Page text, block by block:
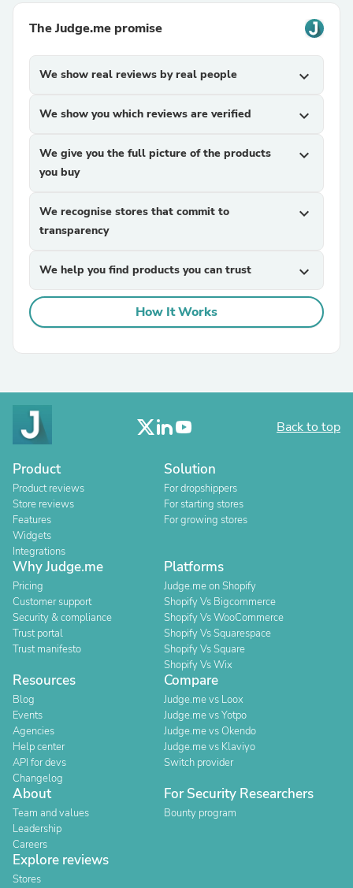
The Judge.me promise
We show real reviews by real people expand_more
We show you which reviews are verified expand_more
We give you the full picture of the products
you buy
expand_more
We recognise stores that commit to
transparency
expand_more
We help you find products you can trust expand_more
How It Works
Back to top
Product
Product reviews
Store reviews
Features
Widgets
Integrations
Solution
For dropshippers
For starting stores
For growing stores
Why Judge.me
Pricing
Customer support
Security & compliance
Trust portal
Trust manifesto
Platforms
Judge.me on Shopify
Shopify Vs Bigcommerce
Shopify Vs WooCommerce
Shopify Vs Squarespace
Shopify Vs Square
Shopify Vs Wix
Resources
Blog
Events
Agencies
Help center
API for devs
Changelog
Compare
Judge.me vs Loox
Judge.me vs Yotpo
Judge.me vs Okendo
Judge.me vs Klaviyo
Switch provider
About
Team and values
Leadership
Careers
For Security Researchers
Bounty program
Explore reviews
Stores